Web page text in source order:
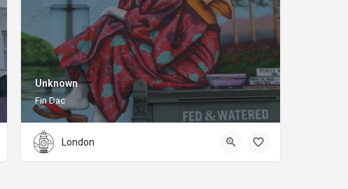
Unknown
Fin Dac
London